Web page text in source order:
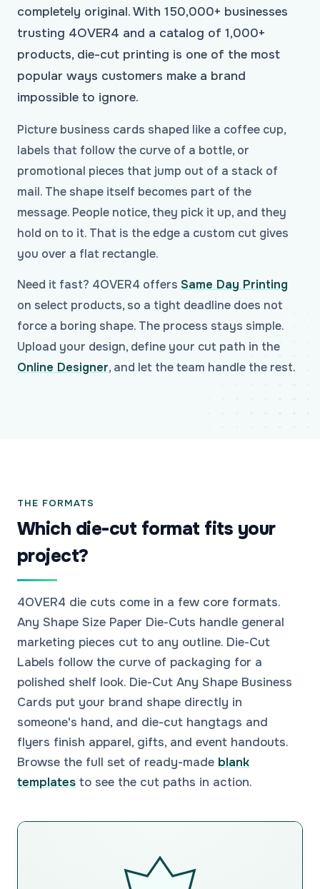
completely original. With 150,000+ businesses
trusting 4OVER4 and a catalog of 1,000+
products, die-cut printing is one of the most
popular ways customers make a brand
impossible to ignore.
Picture business cards shaped like a coffee cup,
labels that follow the curve of a bottle, or
promotional pieces that jump out of a stack of
mail. The shape itself becomes part of the
message. People notice, they pick it up, and they
hold on to it. That is the edge a custom cut gives
you over a flat rectangle.
Need it fast? 4OVER4 offers Same Day Printing
on select products, so a tight deadline does not
force a boring shape. The process stays simple.
Upload your design, define your cut path in the
Online Designer, and let the team handle the rest.
THE FORMATS
Which die-cut format fits your
project?
4OVER4 die cuts come in a few core formats.
Any Shape Size Paper Die-Cuts handle general
marketing pieces cut to any outline. Die-Cut
Labels follow the curve of packaging for a
polished shelf look. Die-Cut Any Shape Business
Cards put your brand shape directly in
someone's hand, and die-cut hangtags and
flyers finish apparel, gifts, and event handouts.
Browse the full set of ready-made blank
templates to see the cut paths in action.